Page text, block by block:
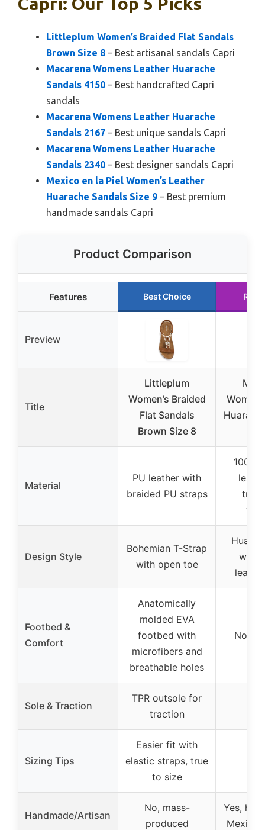
Littleplum Women’s Braided Flat Sandals
Brown Size 8 – Best artisanal sandals Capri
Macarena Womens Leather Huarache
Sandals 4150 – Best handcrafted Capri
sandals
Macarena Womens Leather Huarache
Sandals 2167 – Best unique sandals Capri
Macarena Womens Leather Huarache
Sandals 2340 – Best designer sandals Capri
Mexico en la Piel Women’s Leather
Huarache Sandals Size 9 – Best premium
handmade sandals Capri
Product Comparison
Features Best Choice
Preview
Title
Littleplum
Women’s Braided
Flat Sandals
Brown Size 8
Material
PU leather with
braided PU straps
100%
Design Style
Bohemian T-Strap
with open toe
with
Footbed &
Comfort
Anatomically
molded EVA
footbed with
microfibers and
breathable holes
Not
Sole & Traction
TPR outsole for
traction
Sizing Tips
Easier fit with
elastic straps, true
to size
Handmade/Artisan
No, mass-
produced
Yes,